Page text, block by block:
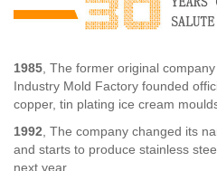
1985 , The former original
Industry Mold Factory founded
copper, tin plating ice cream
1992 , The company changed its
and starts to produce stainless
next year